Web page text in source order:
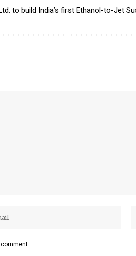
to build India’s first Ethanol-to-Jet